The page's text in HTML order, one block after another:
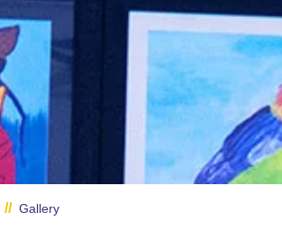
// Gallery